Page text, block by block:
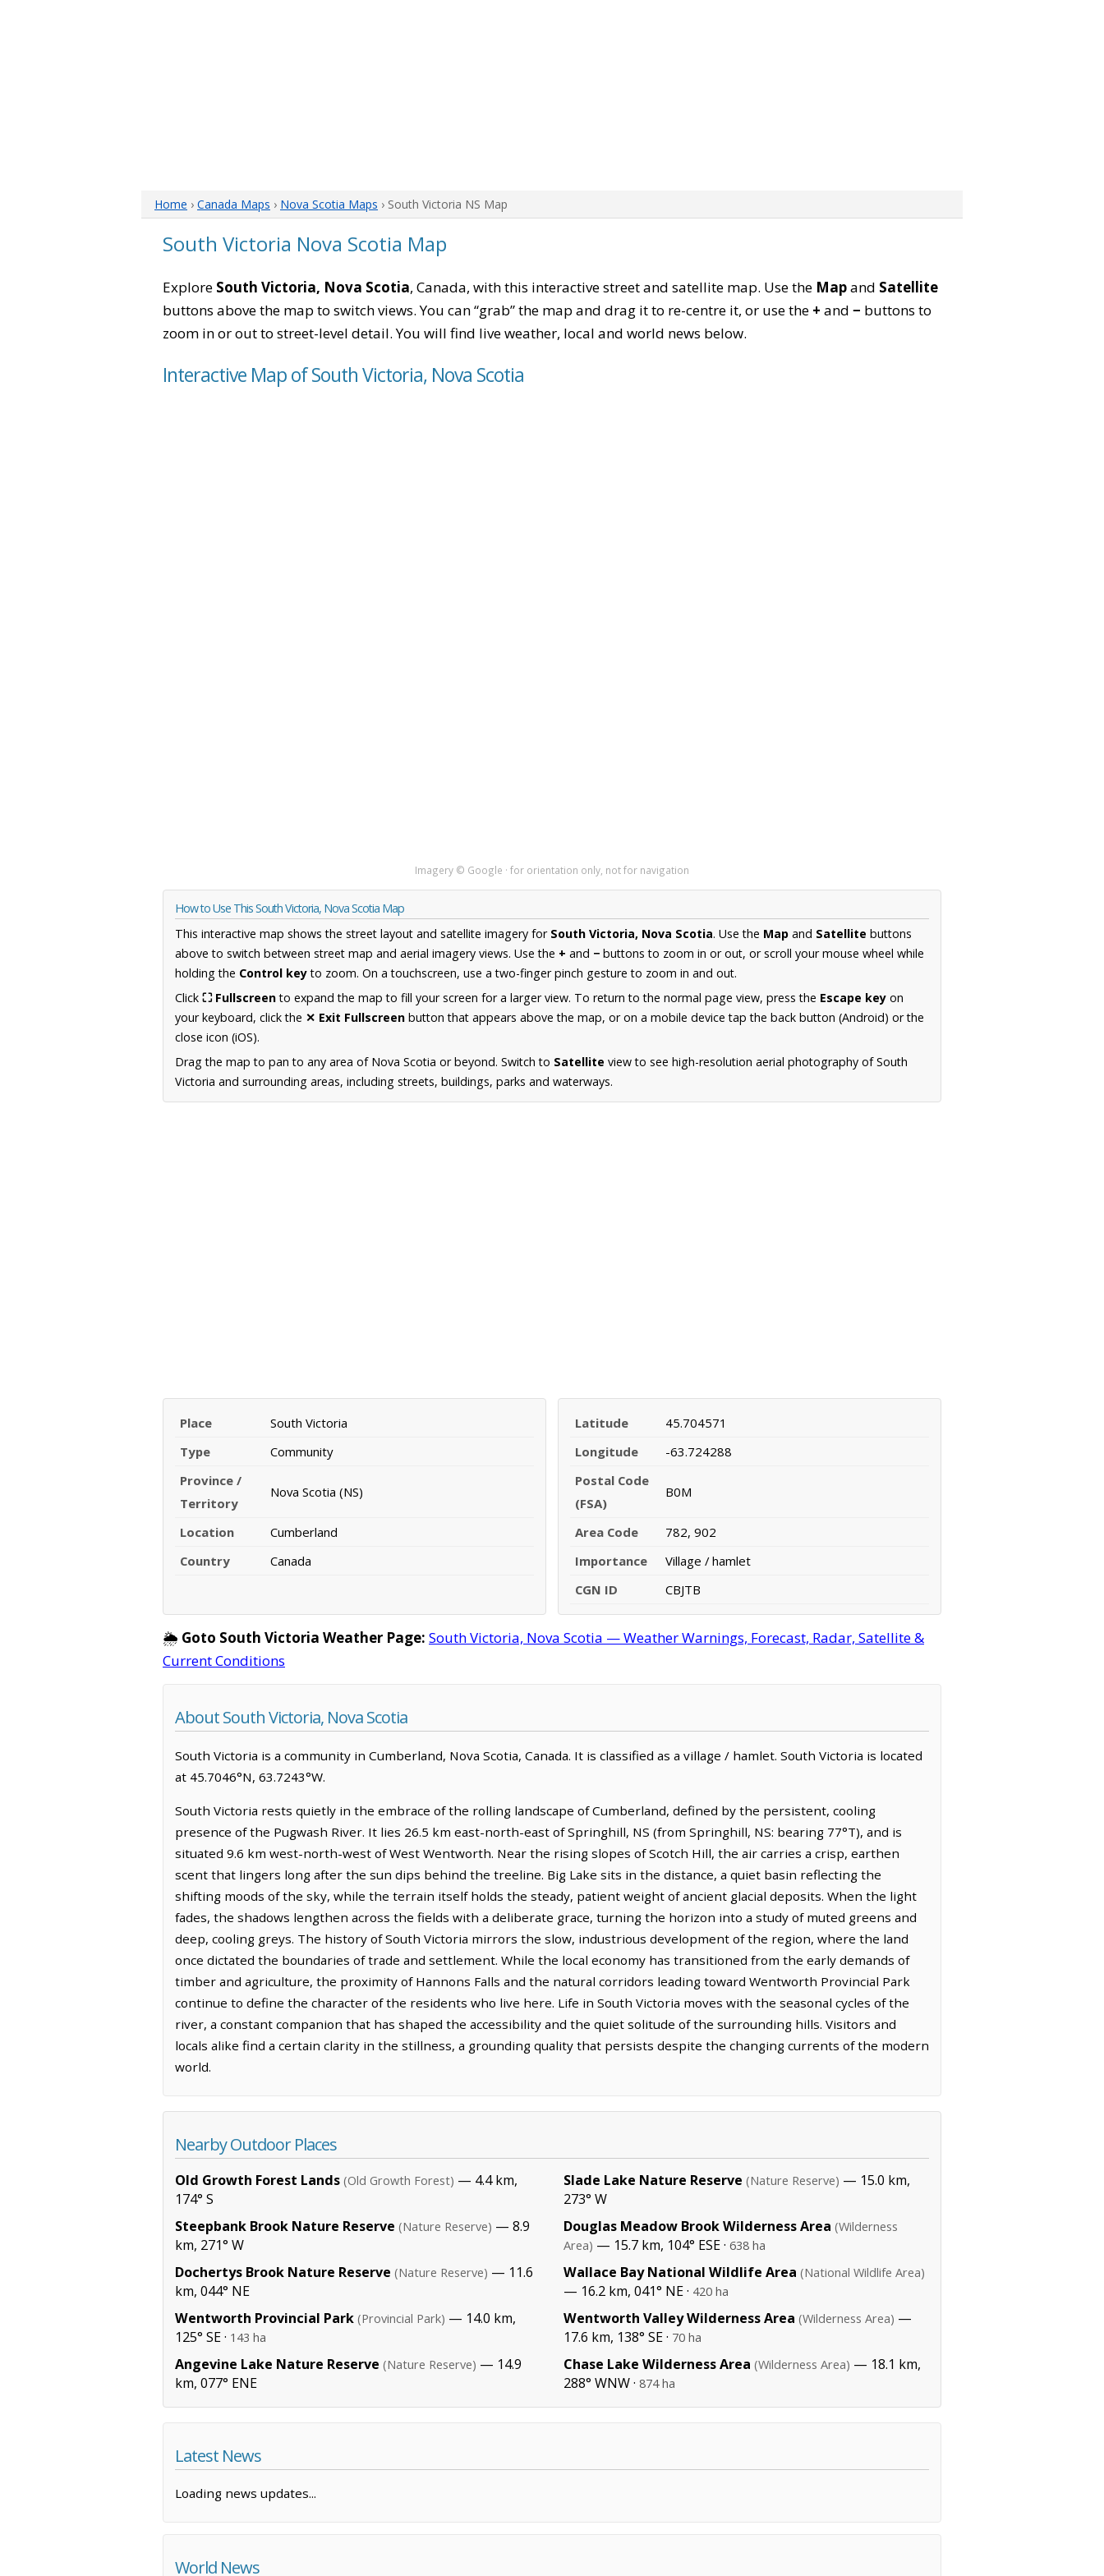
Home › Canada Maps › Nova Scotia Maps › South Victoria NS Map
South Victoria Nova Scotia Map
Explore South Victoria, Nova Scotia, Canada, with this interactive street and satellite map. Use the Mapand Satellite
buttons above the map to switch views. You can “grab” the map and drag it to re-centre it, or use the + and − buttons to
zoom in or out to street-level detail. You will find live weather, local and world news below.
Interactive Map of South Victoria, Nova Scotia
Imagery © Google · for orientation only, not for navigation
How to Use This South Victoria, Nova Scotia Map
This interactive map shows the street layout and satellite imagery for South Victoria, Nova Scotia. Use the Map and Satellite buttons
above to switch between street map and aerial imagery views. Use the + and − buttons to zoom in or out, or scroll your mouse wheel while
holding the Control keyto zoom. On a touchscreen, use a two-finger pinch gesture to zoom in and out.
Click ⛶ Fullscreento expand the map to fill your screen for a larger view. To return to the normal page view, press the Escape key on
your keyboard, click the ✕ Exit Fullscreen button that appears above the map, or on a mobile device tap the back button (Android) or the
close icon (iOS).
Drag the map to pan to any area of Nova Scotia or beyond. Switch to Satellite view to see high-resolution aerial photography of South
Victoria and surrounding areas, including streets, buildings, parks and waterways.
Place
South Victoria
Type
Community
Province /
Territory
Nova Scotia (NS)
Location
Cumberland
Country
Canada
Latitude
45.704571
Longitude
-63.724288
Postal Code
(FSA)
B0M
Area Code
782, 902
Importance
Village / hamlet
CGN ID
CBJTB
🌦️ Goto South Victoria Weather Page: South Victoria, Nova Scotia — Weather Warnings, Forecast, Radar, Satellite &
Current Conditions
About South Victoria, Nova Scotia
South Victoria is a community in Cumberland, Nova Scotia, Canada. It is classified as a village / hamlet. South Victoria is located
at 45.7046°N, 63.7243°W.
South Victoria rests quietly in the embrace of the rolling landscape of Cumberland, defined by the persistent, cooling
presence of the Pugwash River. It lies 26.5 km east-north-east of Springhill, NS (from Springhill, NS: bearing 77°T), and is
situated 9.6 km west-north-west of West Wentworth. Near the rising slopes of Scotch Hill, the air carries a crisp, earthen
scent that lingers long after the sun dips behind the treeline. Big Lake sits in the distance, a quiet basin reflecting the
shifting moods of the sky, while the terrain itself holds the steady, patient weight of ancient glacial deposits. When the light
fades, the shadows lengthen across the fields with a deliberate grace, turning the horizon into a study of muted greens and
deep, cooling greys. The history of South Victoria mirrors the slow, industrious development of the region, where the land
once dictated the boundaries of trade and settlement. While the local economy has transitioned from the early demands of
timber and agriculture, the proximity of Hannons Falls and the natural corridors leading toward Wentworth Provincial Park
continue to define the character of the residents who live here. Life in South Victoria moves with the seasonal cycles of the
river, a constant companion that has shaped the accessibility and the quiet solitude of the surrounding hills. Visitors and
locals alike find a certain clarity in the stillness, a grounding quality that persists despite the changing currents of the modern
world.
Nearby Outdoor Places
Old Growth Forest Lands (Old Growth Forest) — 4.4 km,
174° S
Steepbank Brook Nature Reserve (Nature Reserve) — 8.9
km, 271° W
Dochertys Brook Nature Reserve (Nature Reserve) — 11.6
km, 044° NE
Wentworth Provincial Park (Provincial Park) — 14.0 km,
125° SE · 143 ha
Angevine Lake Nature Reserve (Nature Reserve) — 14.9
km, 077° ENE
Slade Lake Nature Reserve (Nature Reserve) — 15.0 km,
273° W
Douglas Meadow Brook Wilderness Area (Wilderness
Area) — 15.7 km, 104° ESE · 638 ha
Wallace Bay National Wildlife Area (National Wildlife Area)
— 16.2 km, 041° NE · 420 ha
Wentworth Valley Wilderness Area (Wilderness Area) —
17.6 km, 138° SE · 70 ha
Chase Lake Wilderness Area (Wilderness Area) — 18.1 km,
288° WNW · 874 ha
Latest News
Loading news updates...
World News